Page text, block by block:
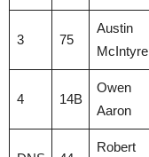
3 75
Austin
McIntyre
4 14B
Owen
Aaron
Robert